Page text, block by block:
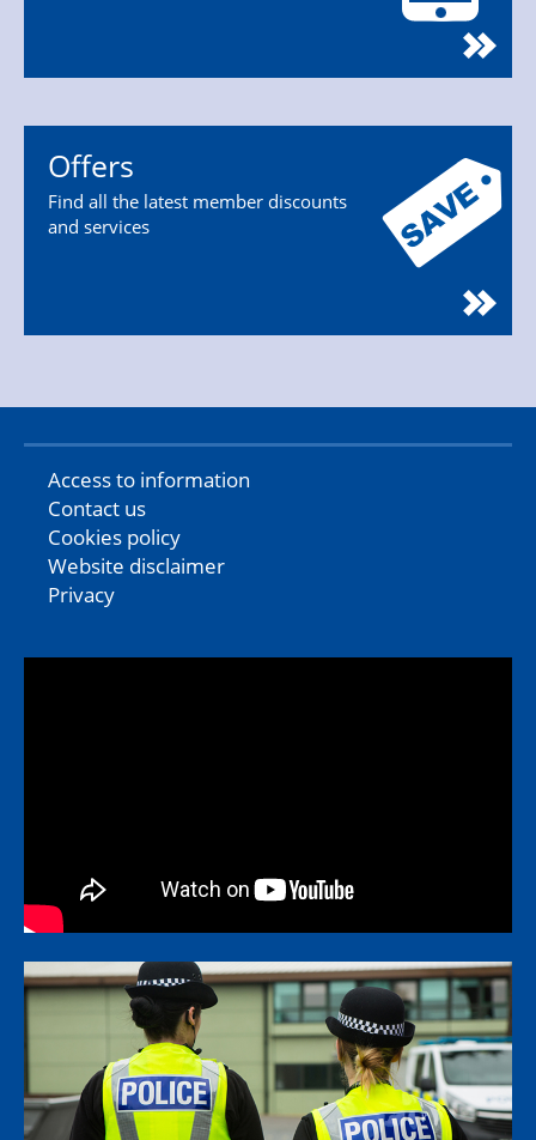
Offers
Find all the latest member discounts
and services
Access to information
Contact us
Cookies policy
Website disclaimer
Privacy